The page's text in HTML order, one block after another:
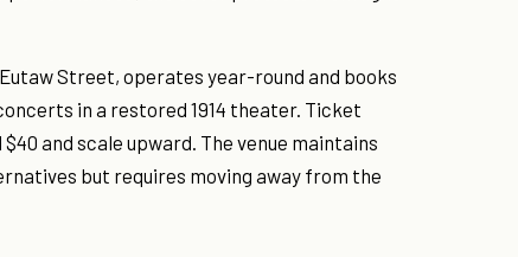
Street, operates year-round and books
in a restored 1914 theater. Ticket
and scale upward. The venue maintains
but requires moving away from the